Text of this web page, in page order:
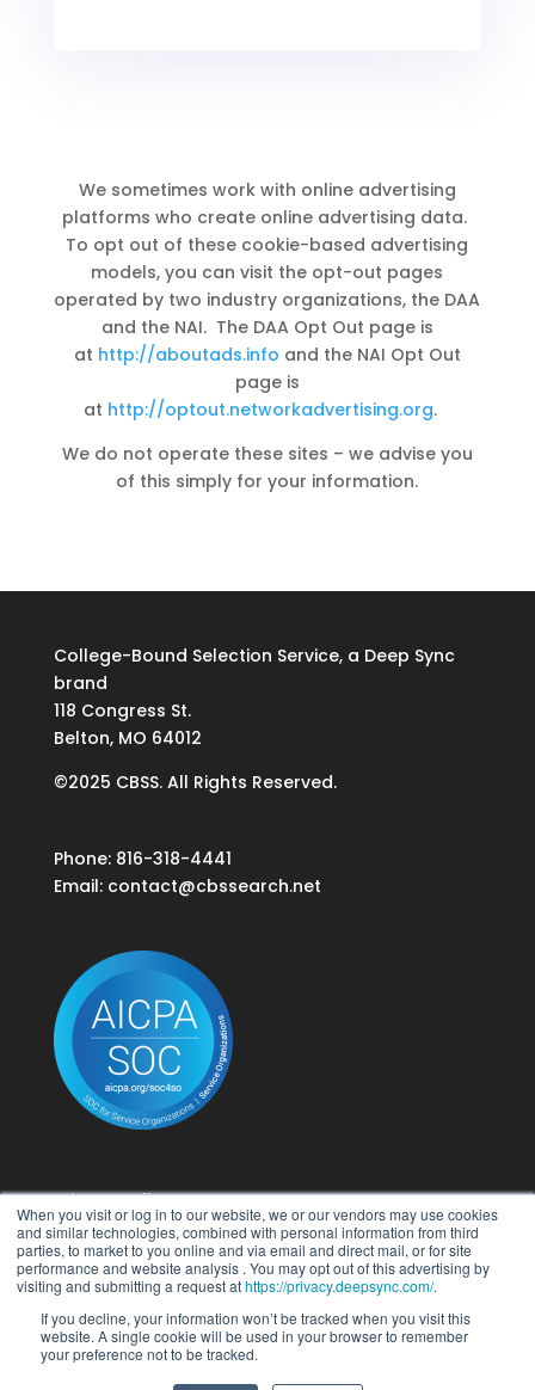
When you visit or log in to our website, we or our vendors may use cookies
and similar technologies, combined with personal information from third
parties, to market to you online and via email and direct mail, or for site
performance and website analysis . You may opt out of this advertising by
visiting and submitting a request athttps://privacy.deepsync.com/.
If you decline, your information won’t be tracked when you visit this
website. A single cookie will be used in your browser to remember
your preference not to be tracked.
We sometimes work with online advertising
platforms who create online advertising data.
To opt out of these cookie-based advertising
models, you can visit the opt-out pages
operated by two industry organizations, the DAA
and the NAI. The DAA Opt Out page is
at http://aboutads.info and the NAI Opt Out
page is
at http://optout.networkadvertising.org.
We do not operate these sites – we advise you
of this simply for your information.
College-Bound Selection Service, a Deep Sync
brand
118 Congress St.
Belton, MO 64012
©2025 CBSS. All Rights Reserved.
Phone: 816-318-4441
Email: contact@cbssearch.net
Privacy Policy
Terms of Use
Do Not Sell My Personal Information